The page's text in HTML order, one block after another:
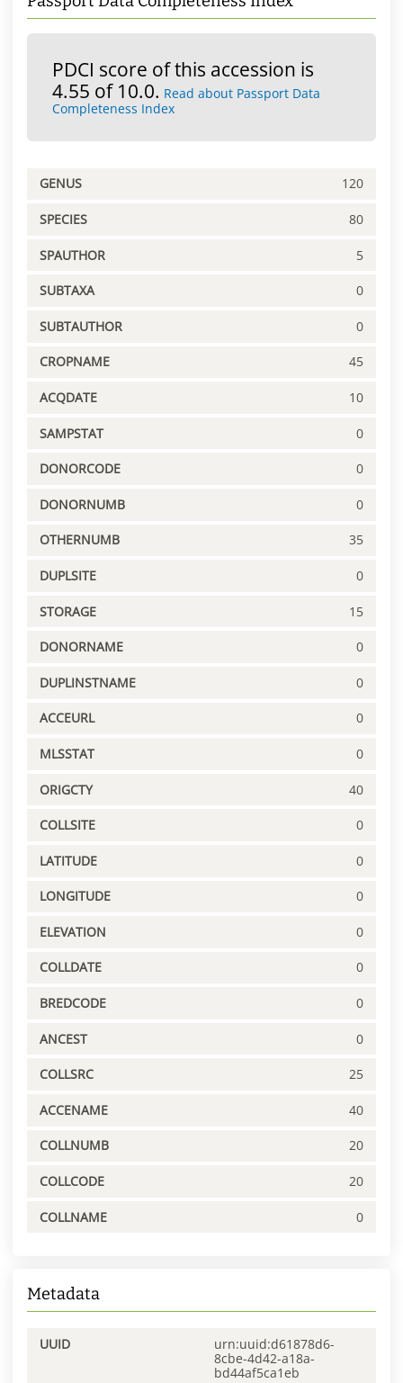
PDCI score of this accession is
4.55 of 10.0. Read about Passport Data
Completeness Index
GENUS 120
SPECIES 80
SPAUTHOR 5
SUBTAXA 0
SUBTAUTHOR 0
CROPNAME 45
ACQDATE 10
SAMPSTAT 0
DONORCODE 0
DONORNUMB 0
OTHERNUMB 35
DUPLSITE 0
STORAGE 15
DONORNAME 0
DUPLINSTNAME 0
ACCEURL 0
MLSSTAT 0
ORIGCTY 40
COLLSITE 0
LATITUDE 0
LONGITUDE 0
ELEVATION 0
COLLDATE 0
BREDCODE 0
ANCEST 0
COLLSRC 25
ACCENAME 40
COLLNUMB 20
COLLCODE 20
COLLNAME 0
Metadata
UUID
urn:uuid:d61878d6-
8cbe-4d42-a18a-
bd44af5ca1eb